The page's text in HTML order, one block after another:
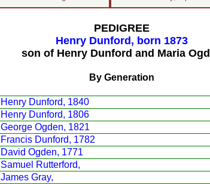
PEDIGREE
Henry Dunford, born 1873
son of Henry Dunford and Maria
By Generation
Henry Dunford, 1840
Henry Dunford, 1806
George Ogden, 1821
Francis Dunford, 1782
David Ogden, 1771
Samuel Rutterford,
James Gray,